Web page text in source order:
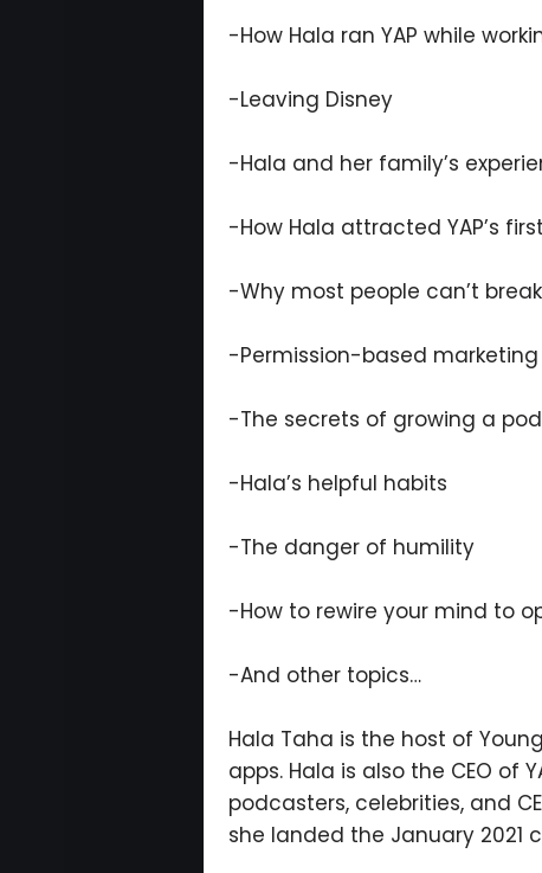
-How Hala ran YAP while
-Leaving Disney
-Hala and her family’s
-How Hala attracted YAP’s
-Why most people can’t
-Permission-based marketing
-The secrets of growing a
-Hala’s helpful habits
-The danger of humility
-How to rewire your mind to
-And other topics…
Hala Taha is the host of
apps. Hala is also the CEO
podcasters, celebrities, and
she landed the January 2021